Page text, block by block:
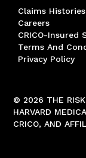
Claims Histories
Careers
CRICO-Insured
Terms And
Privacy Policy
© 2026 THE RISK
HARVARD
CRICO, AND